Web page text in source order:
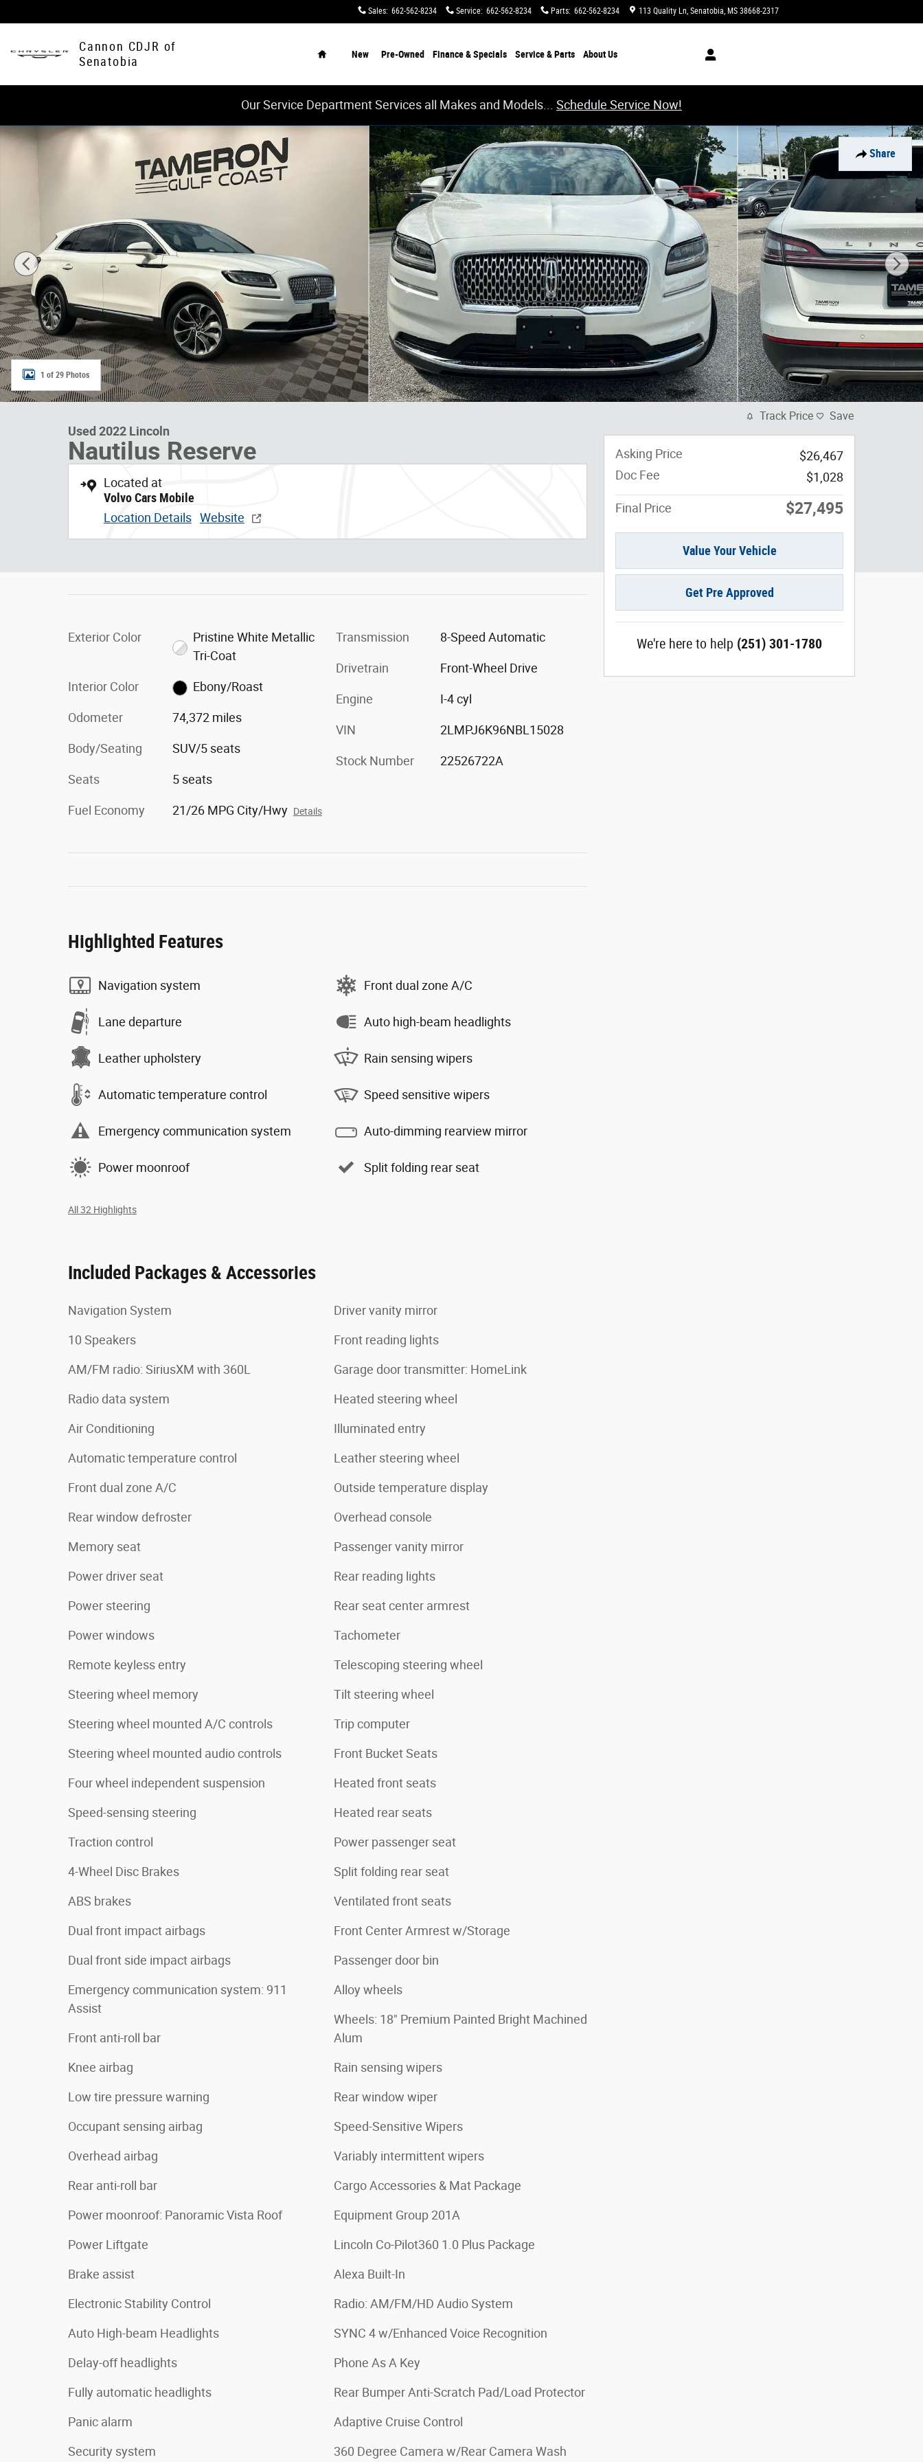
Sales: 662-562-8234 Service: 662-562-8234 Parts: 662-562-8234 113 Quality Ln Senatobia, MS 38668-2317
Cannon CDJR of
Senatobia
New Pre-Owned Finance & Specials Service & Parts AboutUs
Our Service Department Services all Makes and Models... Schedule Service Now!
Share
Used 2022 Lincoln Nautilus Reserve SUV Photo 1 of 29
1 of 29 Photos
Used 2022 Lincoln
Nautilus Reserve
Located at
Volvo Cars Mobile
Location Details Website
Exterior Color
Pristine White Metallic
Tri-Coat
Interior Color Ebony/Roast
Odometer 74,372 miles
Body/Seating SUV/5 seats
Seats 5 seats
Fuel Economy 21/26 MPG City/Hwy Details
Transmission 8-Speed Automatic
Drivetrain Front-Wheel Drive
Engine I-4 cyl
VIN 2LMPJ6K96NBL15028
Stock Number 22526722A
Highlighted Features
Navigation system
Lane departure
Leather upholstery
Automatic temperature control
Emergency communication system
Power moonroof
Front dual zone A/C
Auto high-beam headlights
Rain sensing wipers
Speed sensitive wipers
Auto-dimming rearview mirror
Split folding rear seat
All 32 Highlights
Included Packages & Accessories
Navigation System
10 Speakers
AM/FM radio: SiriusXM with 360L
Radio data system
Air Conditioning
Automatic temperature control
Front dual zone A/C
Rear window defroster
Memory seat
Power driver seat
Power steering
Power windows
Remote keyless entry
Steering wheel memory
Steering wheel mounted A/C controls
Steering wheel mounted audio controls
Four wheel independent suspension
Speed-sensing steering
Traction control
4-Wheel Disc Brakes
ABS brakes
Dual front impact airbags
Dual front side impact airbags
Emergency communication system: 911
Assist
Front anti-roll bar
Knee airbag
Low tire pressure warning
Occupant sensing airbag
Overhead airbag
Rear anti-roll bar
Power moonroof: Panoramic Vista Roof
Power Liftgate
Brake assist
Electronic Stability Control
Auto High-beam Headlights
Delay-off headlights
Fully automatic headlights
Panic alarm
Security system
Driver vanity mirror
Front reading lights
Garage door transmitter: HomeLink
Heated steering wheel
Illuminated entry
Leather steering wheel
Outside temperature display
Overhead console
Passenger vanity mirror
Rear reading lights
Rear seat center armrest
Tachometer
Telescoping steering wheel
Tilt steering wheel
Trip computer
Front Bucket Seats
Heated front seats
Heated rear seats
Power passenger seat
Split folding rear seat
Ventilated front seats
Front Center Armrest w/Storage
Passenger door bin
Alloy wheels
Wheels: 18" Premium Painted Bright Machined
Alum
Rain sensing wipers
Rear window wiper
Speed-Sensitive Wipers
Variably intermittent wipers
Cargo Accessories & Mat Package
Equipment Group 201A
Lincoln Co-Pilot360 1.0 Plus Package
Alexa Built-In
Radio: AM/FM/HD Audio System
SYNC 4 w/Enhanced Voice Recognition
Phone As A Key
Rear Bumper Anti-Scratch Pad/Load Protector
Adaptive Cruise Control
360 Degree Camera w/Rear Camera Wash
Track Price Save
Asking Price
$26,467
Doc Fee
$1,028
Final Price $27,495
Value Your Vehicle
Get Pre Approved
We're here to help (251) 301-1780